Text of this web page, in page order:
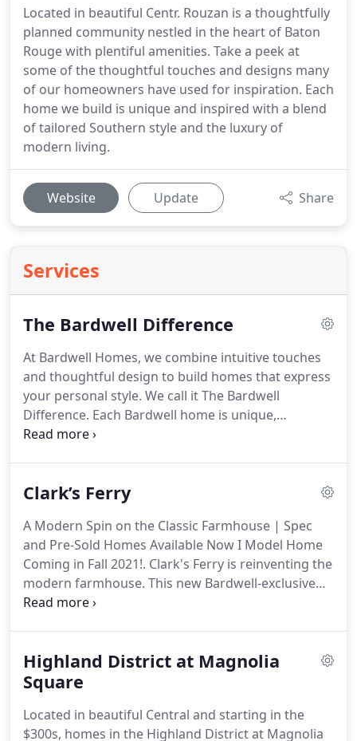
Located in beautiful Centr. Rouzan is a thoughtfully
planned community nestled in the heart of Baton
Rouge with plentiful amenities. Take a peek at
some of the thoughtful touches and designs many
of our homeowners have used for inspiration. Each
home we build is unique and inspired with a blend
of tailored Southern style and the luxury of
modern living.
Website Update Share
Services
The Bardwell Difference
At Bardwell Homes, we combine intuitive touches
and thoughtful design to build homes that express
your personal style. We call it The Bardwell
Difference. Each Bardwell home is unique,
combining quality with personalization. We believe
Bardwell home.
Clark’s Ferry
A Modern Spin on the Classic Farmhouse | Spec
and Pre-Sold Homes Available Now I Model Home
Coming in Fall 2021!. Clark's Ferry is reinventing the
modern farmhouse. This new Bardwell-exclusive
community offers convenience as well as a fresh
Highland District at Magnolia
Square
Located in beautiful Central and starting in the
$300s, homes in the Highland District at Magnolia